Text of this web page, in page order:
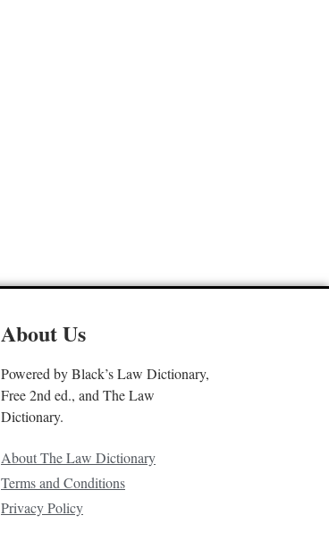
About Us
Powered by Black’s Law Dictionary,
Free 2nd ed., and The Law
Dictionary.
About The Law Dictionary
Terms and Conditions
Privacy Policy